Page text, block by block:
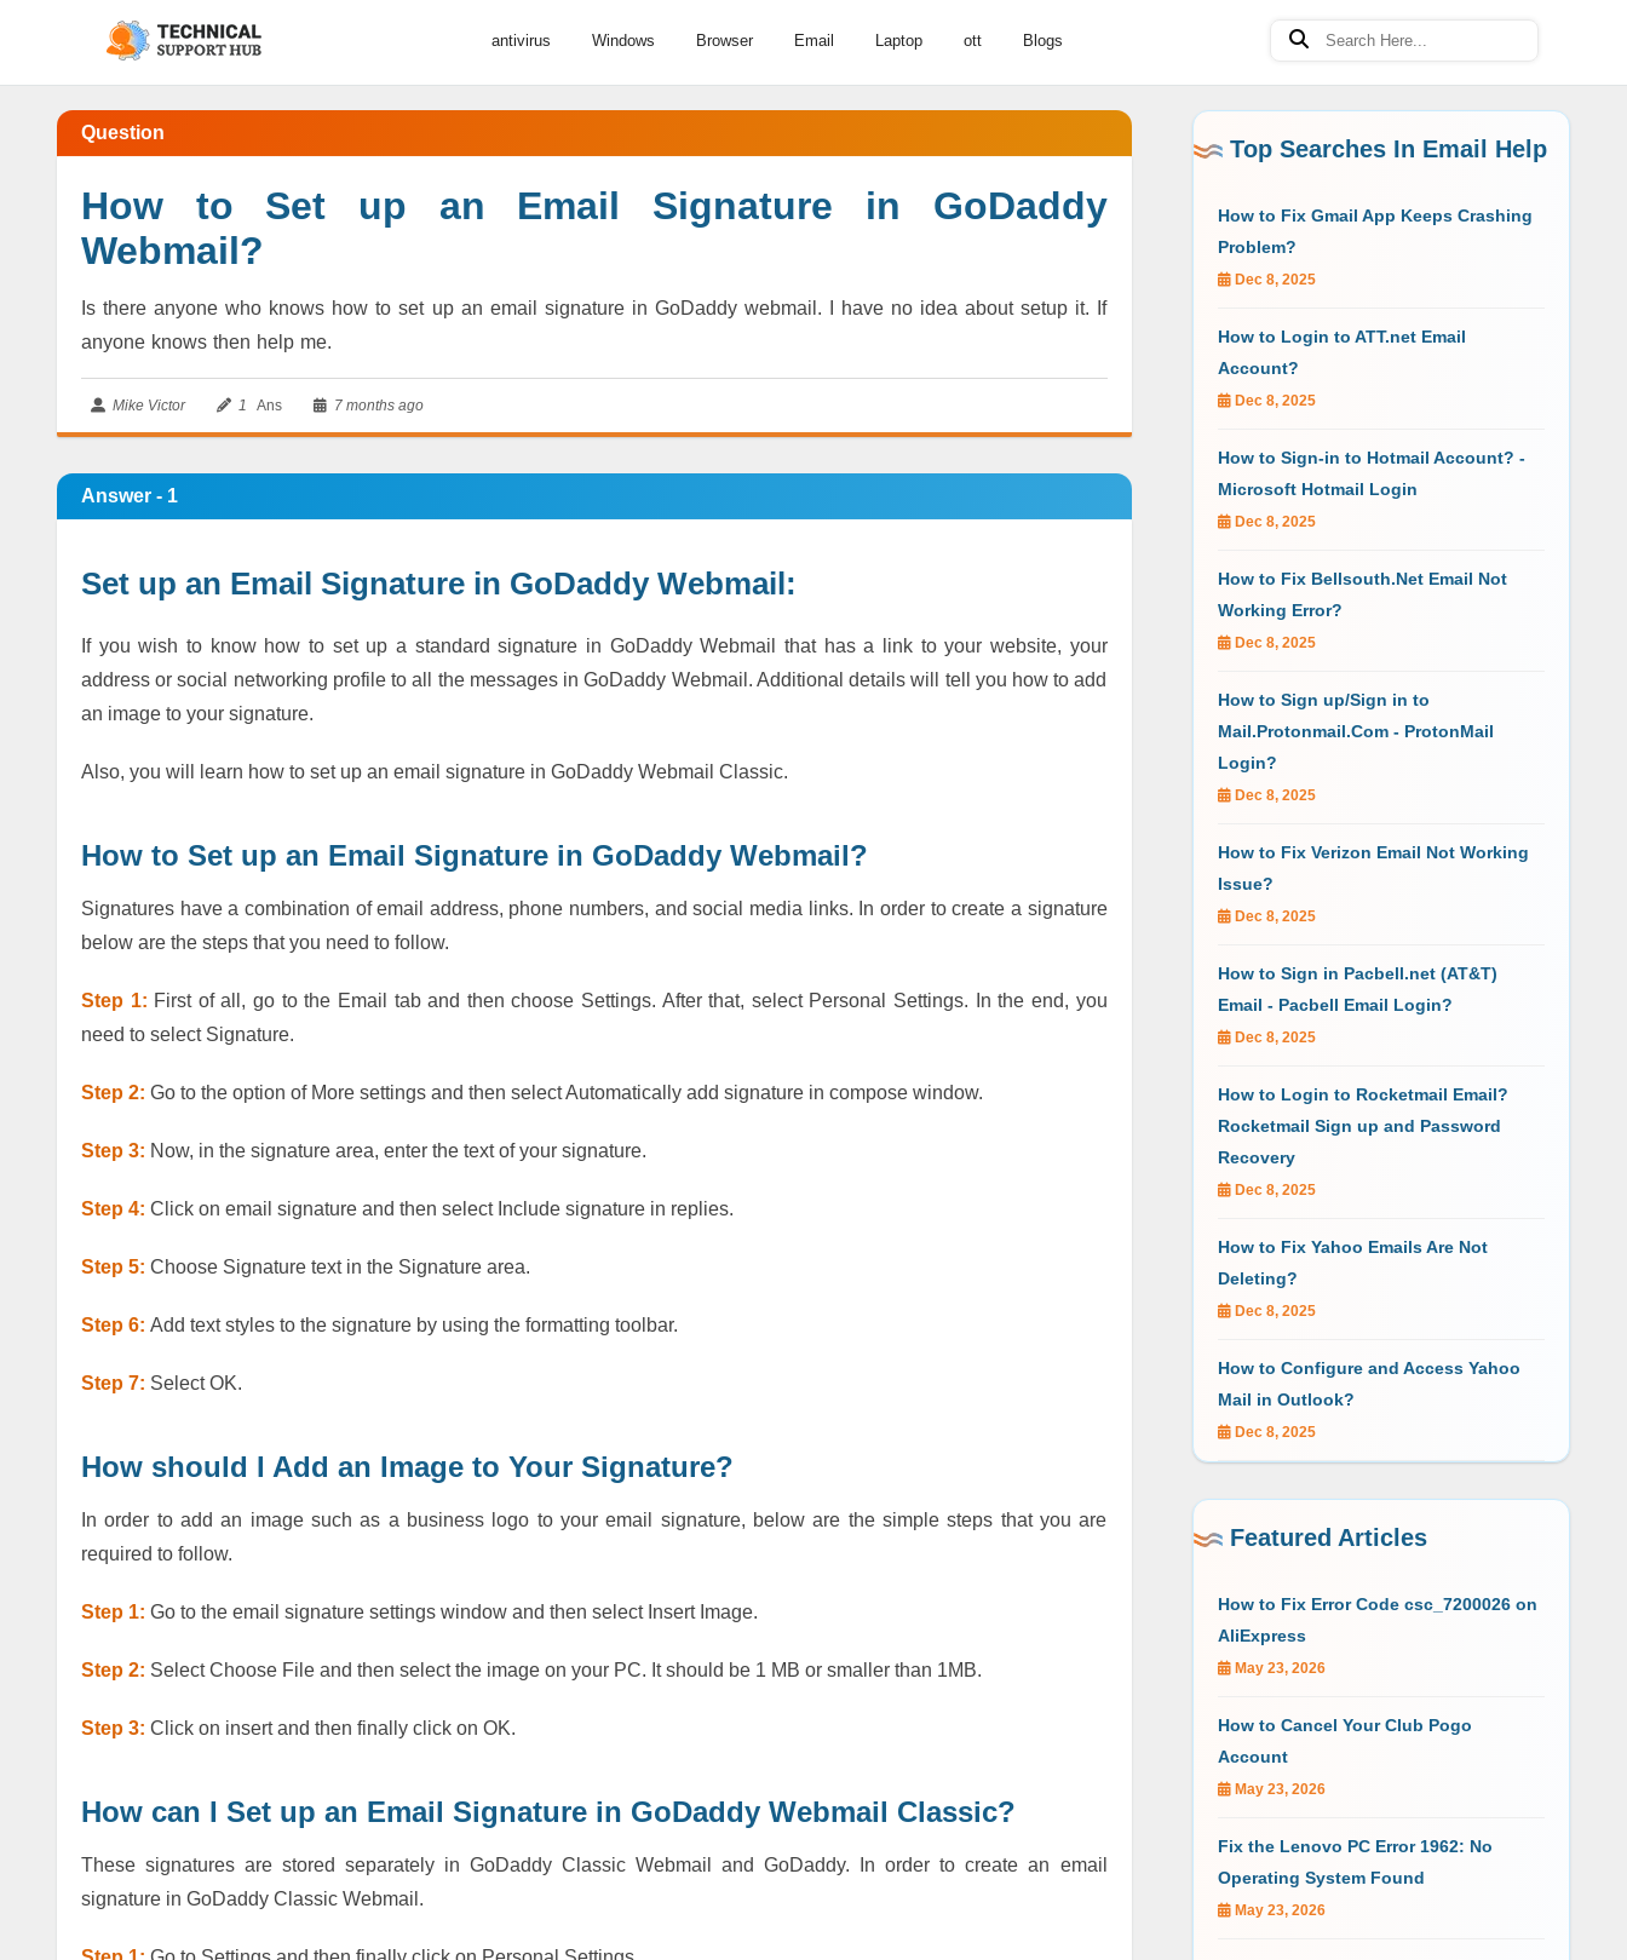
antivirus Windows Browser Email Laptop ott Blogs
Question
How to Set up an Email Signature in GoDaddy
Webmail?
Is there anyone who knows how to set up an email signature in GoDaddy webmail. I have no idea about setup it. If
anyone knows then help me.
Mike Victor 1 Ans 7 months ago
Answer - 1
Set up an Email Signature in GoDaddy Webmail:
If you wish to know how to set up a standard signature in GoDaddy Webmail that has a link to your website, your
address or social networking profile to all the messages in GoDaddy Webmail. Additional details will tell you how to add
an image to your signature.
Also, you will learn how to set up an email signature in GoDaddy Webmail Classic.
How to Set up an Email Signature in GoDaddy Webmail?
Signatures have a combination of email address, phone numbers, and social media links. In order to create a signature
below are the steps that you need to follow.
Step 1: First of all, go to the Email tab and then choose Settings. After that, select Personal Settings. In the end, you
need to select Signature.
Step 2: Go to the option of More settings and then select Automatically add signature in compose window.
Step 3: Now, in the signature area, enter the text of your signature.
Step 4: Click on email signature and then select Include signature in replies.
Step 5: Choose Signature text in the Signature area.
Step 6: Add text styles to the signature by using the formatting toolbar.
Step 7: Select OK.
How should I Add an Image to Your Signature?
In order to add an image such as a business logo to your email signature, below are the simple steps that you are
required to follow.
Step 1: Go to the email signature settings window and then select Insert Image.
Step 2: Select Choose File and then select the image on your PC. It should be 1 MB or smaller than 1MB.
Step 3: Click on insert and then finally click on OK.
How can I Set up an Email Signature in GoDaddy Webmail Classic?
These signatures are stored separately in GoDaddy Classic Webmail and GoDaddy. In order to create an email
signature in GoDaddy Classic Webmail.
Top Searches In Email Help
How to Fix Gmail App Keeps Crashing
Problem?
Dec 8, 2025
How to Login to ATT.net Email
Account?
Dec 8, 2025
How to Sign-in to Hotmail Account? -
Microsoft Hotmail Login
Dec 8, 2025
How to Fix Bellsouth.Net Email Not
Working Error?
Dec 8, 2025
How to Sign up/Sign in to
Mail.Protonmail.Com - ProtonMail
Login?
Dec 8, 2025
How to Fix Verizon Email Not Working
Issue?
Dec 8, 2025
How to Sign in Pacbell.net (AT&T)
Email - Pacbell Email Login?
Dec 8, 2025
How to Login to Rocketmail Email?
Rocketmail Sign up and Password
Recovery
Dec 8, 2025
How to Fix Yahoo Emails Are Not
Deleting?
Dec 8, 2025
How to Configure and Access Yahoo
Mail in Outlook?
Dec 8, 2025
Featured Articles
How to Fix Error Code csc_7200026 on
AliExpress
May 23, 2026
How to Cancel Your Club Pogo
Account
May 23, 2026
Fix the Lenovo PC Error 1962: No
Operating System Found
May 23, 2026